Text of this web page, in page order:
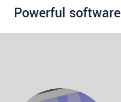
Powerful software